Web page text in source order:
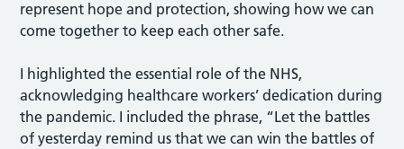
represent hope and protection, showing how we can
come together to keep each other safe.
I highlighted the essential role of the NHS,
acknowledging healthcare workers’ dedication during
the pandemic. I included the phrase, “Let the battles
of yesterday remind us that we can win the battles of